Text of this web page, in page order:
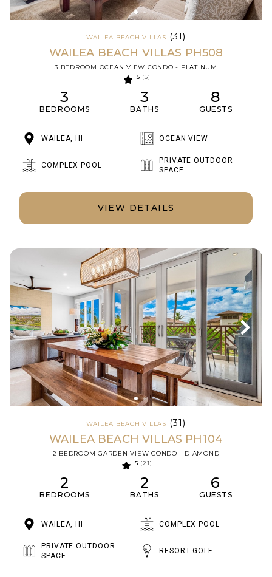
WAILEA BEACH VILLAS (31)
WAILEA BEACH VILLAS PH508
3 BEDROOM OCEAN VIEW CONDO - PLATINUM
5 (5)
3
BEDROOMS
3
BATHS
8
GUESTS
WAILEA, HI OCEAN VIEW
COMPLEX POOL
PRIVATE OUTDOOR
SPACE
VIEW DETAILS
WAILEA BEACH VILLAS (31)
WAILEA BEACH VILLAS PH104
2 BEDROOM GARDEN VIEW CONDO - DIAMOND
5 (21)
2
BEDROOMS
2
BATHS
6
GUESTS
WAILEA, HI COMPLEX POOL
PRIVATE OUTDOOR
SPACE
RESORT GOLF